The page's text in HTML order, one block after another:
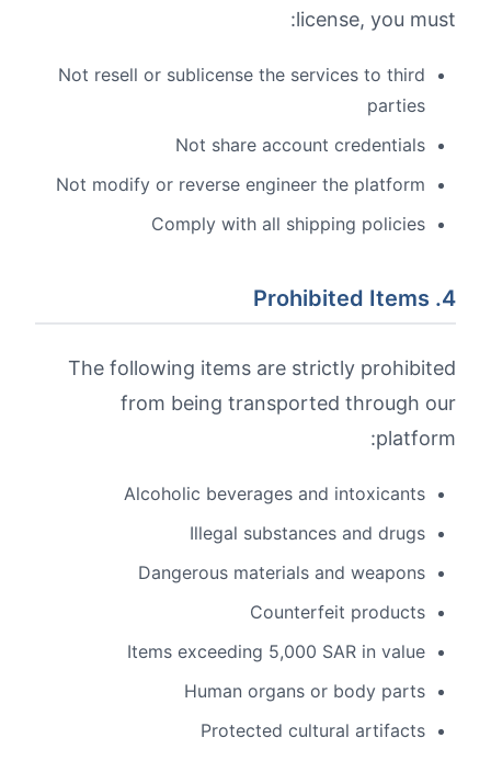
license, you must:
Not resell or sublicense the services to third
parties
Not share account credentials
Not modify or reverse engineer the platform
Comply with all shipping policies
4. Prohibited Items
The following items are strictly prohibited
from being transported through our
platform:
Alcoholic beverages and intoxicants
Illegal substances and drugs
Dangerous materials and weapons
Counterfeit products
Items exceeding 5,000 SAR in value
Human organs or body parts
Protected cultural artifacts